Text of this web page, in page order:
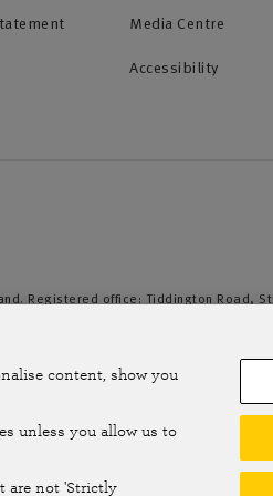
Media Centre
Accessibility
Registered office: Tiddington Road,
Regulation Authority. A
content, show you
unless you allow us to
are not 'Strictly